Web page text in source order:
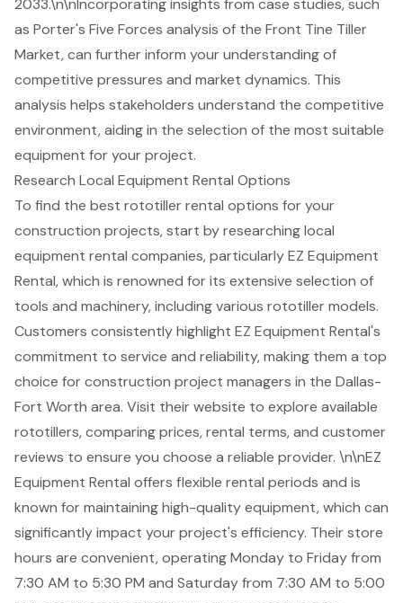
as Porter's Five Forces analysis of the Front Tine Tiller
Market, can further inform your understanding of
competitive pressures and market dynamics. This
analysis helps stakeholders understand the competitive
environment, aiding in the selection of the most suitable
equipment for your project.
Research Local Equipment Rental Options
To find the best rototiller rental options for your
construction projects, start by researching local
equipment rental companies, particularly EZ Equipment
Rental, which is renowned for its extensive selection of
tools and machinery, including various rototiller models.
Customers consistently highlight EZ Equipment Rental's
commitment to service and reliability, making them a top
choice forconstruction project managers in the Dallas-
Fort Worth area. Visit their website to explore available
rototillers, comparing prices, rental terms, and customer
reviews to ensure you choose a reliable provider. \n\nEZ
Equipment Rental offers flexible rental periods and is
known for maintaining high-quality equipment, which can
significantly impact your project's efficiency. Their store
hours are convenient, operating Monday to Friday from
7:30 AM to 5:30 PM and Saturday from 7:30 AM to 5:00